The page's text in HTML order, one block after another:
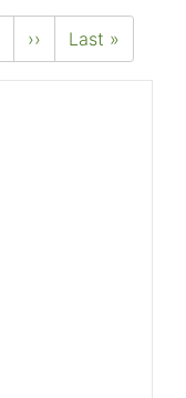
Next
page
››
Last
page
Last »